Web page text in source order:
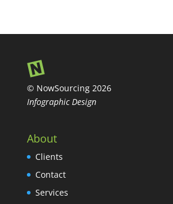
© NowSourcing 2026
Infographic Design
About
Clients
Contact
Services